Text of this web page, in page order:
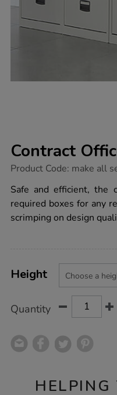
Contract
https://www.tts-
office-
filing-
cabinet/1032214.html
Product Code: make all
Safe and efficient, the
required boxes for any
scrimping on design
Actions
TO
CART
Variations
Height
Quantity
HELPING